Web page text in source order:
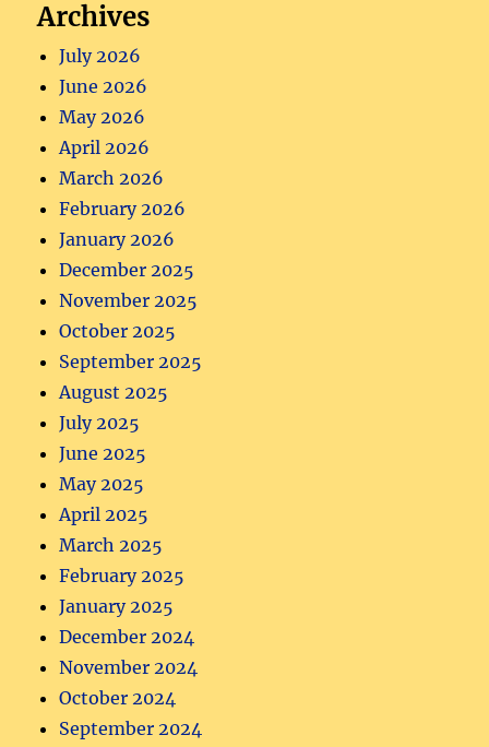
Archives
July 2026
June 2026
May 2026
April 2026
March 2026
February 2026
January 2026
December 2025
November 2025
October 2025
September 2025
August 2025
July 2025
June 2025
May 2025
April 2025
March 2025
February 2025
January 2025
December 2024
November 2024
October 2024
September 2024